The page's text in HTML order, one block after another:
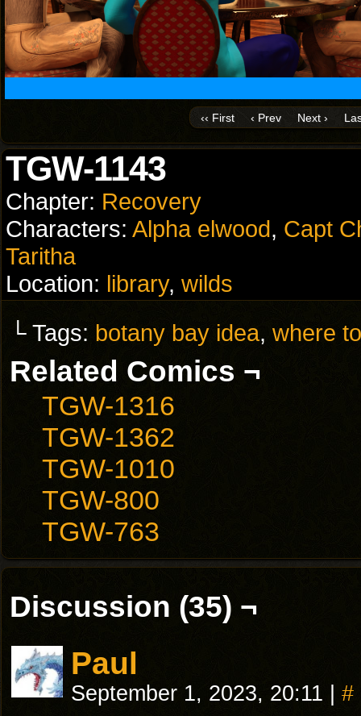
‹‹ First ‹ Prev Next ›
TGW-1143
Chapter: Recovery
Characters: Alpha elwood, Capt
Taritha
Location: library, wilds
└ Tags: botany bay idea, where
Related Comics ¬
TGW-1316
TGW-1362
TGW-1010
TGW-800
TGW-763
Discussion (35) ¬
Paul
September 1, 2023, 20:11 #